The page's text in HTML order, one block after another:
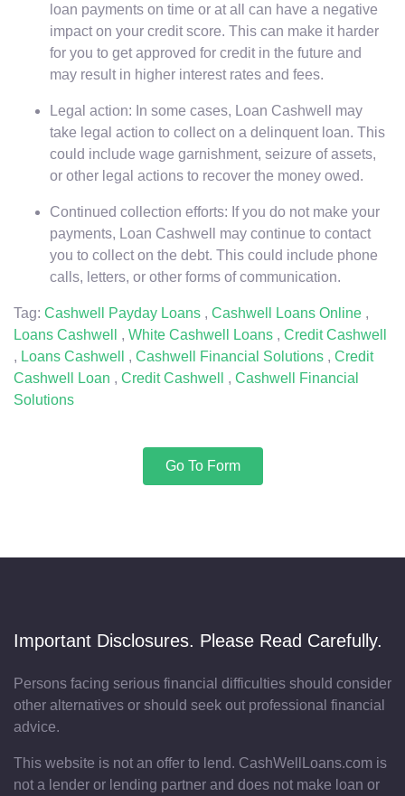
loan payments on time or at all can have a negative
impact on your credit score. This can make it harder
for you to get approved for credit in the future and
may result in higher interest rates and fees.
Legal action: In some cases, Loan Cashwell may
take legal action to collect on a delinquent loan. This
could include wage garnishment, seizure of assets,
or other legal actions to recover the money owed.
Continued collection efforts: If you do not make your
payments, Loan Cashwell may continue to contact
you to collect on the debt. This could include phone
calls, letters, or other forms of communication.
Tag: Cashwell Payday Loans , Cashwell Loans Online ,
Loans Cashwell , White Cashwell Loans , Credit Cashwell
, Loans Cashwell , Cashwell Financial Solutions , Credit
Cashwell Loan , Credit Cashwell , Cashwell Financial
Solutions
Go To Form
Important Disclosures. Please Read Carefully.
Persons facing serious financial difficulties should consider
other alternatives or should seek out professional financial
advice.
This website is not an offer to lend. CashWellLoans.com is
not a lender or lending partner and does not make loan or